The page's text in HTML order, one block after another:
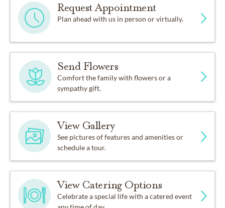
Request Appointment
Plan ahead with us in person or virtually.
Send Flowers
Comfort the family with flowers or a
sympathy gift.
View Gallery
See pictures of features and amenities or
schedule a tour.
View Catering Options
Celebrate a special life with a catered event